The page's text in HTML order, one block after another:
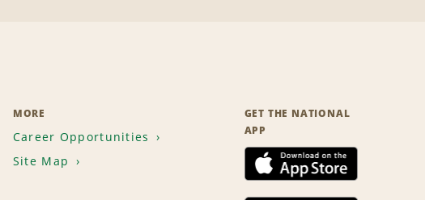
MORE
Career Opportunities
Site Map
GET THE NATIONAL
APP